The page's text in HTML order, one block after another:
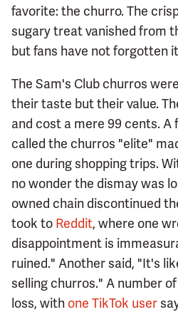
favorite: the churro. The
sugary treat vanished from
but fans have not forgotten
The Sam's Club churros
their taste but their value.
and cost a mere 99 cents. A
called the churros "elite"
one during shopping trips.
no wonder the dismay was
owned chain discontinued
took to Reddit, where one
disappointment is
ruined." Another said, "It's
selling churros." A number
loss, with one TikTok user